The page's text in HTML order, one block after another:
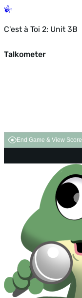
C'est à Toi 2: Unit 3B
Talkometer
End Game & View Score